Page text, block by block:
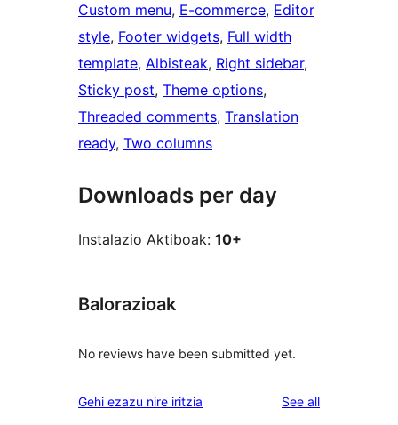
Custom menu, E-commerce, Editor
style, Footer widgets, Full width
template, Albisteak, Right sidebar
Sticky post, Theme options
Threaded comments, Translation
ready, Two columns
Downloads per day
Instalazio Aktiboak: 10+
Balorazioak
No reviews have been submitted yet.
Gehi ezazu nire iritzia See allreviews